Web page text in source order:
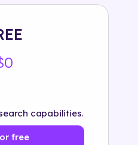
capabilities.
free